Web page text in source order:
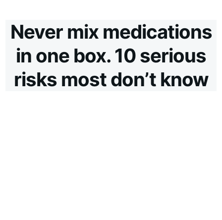
Never mix medications
in one box. 10 serious
risks most don’t know